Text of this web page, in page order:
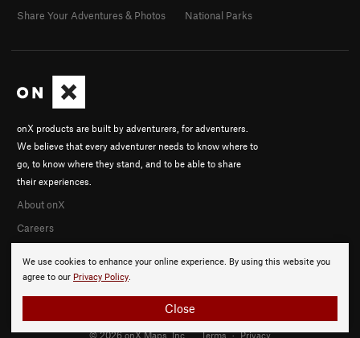
We use cookies to enhance your online experience. By using this website you
agree to our Privacy Policy.
Close
onX products are built by adventurers, for adventurers.
We believe that every adventurer needs to know where to
go, to know where they stand, and to be able to share
their experiences.
About onX
Careers
Share Your Adventures & Photos
National Parks
© 2026 onX Maps, Inc. Terms · Privacy